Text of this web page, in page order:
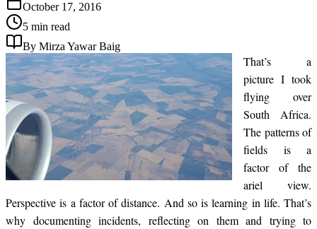
October 17, 2016
5 min read
By Mirza Yawar Baig
That’s a
picture I took
flying over
South Africa.
The patterns of
fields is a
factor of the
ariel view.
Perspective is a factor of distance. And so is learning in life. That’s
why documenting incidents, reflecting on them and trying to